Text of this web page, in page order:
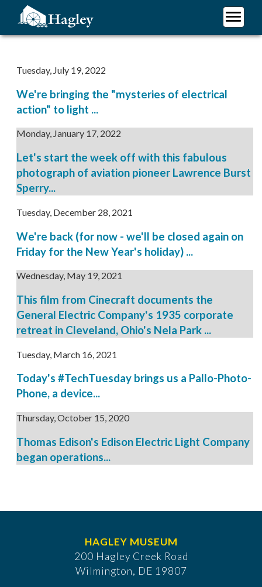
content
Tuesday, July 19, 2022
We're bringing the "mysteries of electrical
action" to light ...
Monday, January 17, 2022
Let's start the week off with this fabulous
photograph of aviation pioneer Lawrence Burst
Sperry...
Tuesday, December 28, 2021
We're back (for now - we'll be closed again on
Friday for the New Year's holiday) ...
Wednesday, May 19, 2021
This film from Cinecraft documents the
General Electric Company's 1935 corporate
retreat in Cleveland, Ohio's Nela Park ...
Tuesday, March 16, 2021
Today's #TechTuesday brings us a Pallo-Photo-
Phone, a device...
Thursday, October 15, 2020
Thomas Edison's Edison Electric Light Company
began operations...
HAGLEY MUSEUM
200 Hagley Creek Road
Wilmington, DE 19807
Plan Your Visit
Support Hagley
About Us